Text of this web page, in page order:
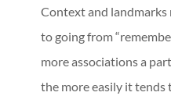
Context and
to going from
more associations a
the more easily it tends